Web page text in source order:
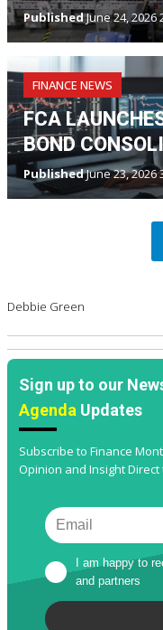
PublishedJune 24, 2026
FINANCE NEWS
FCA
BOND
PublishedJune 23, 2026
Debbie Green
Sign up to our
Agenda Updates
Subscribe to Finance
Opinion and Insight
I am happy to
and partners